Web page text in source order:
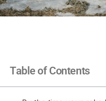
Table of Contents